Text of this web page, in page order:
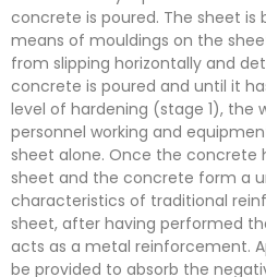
concrete is poured. The sheet
means of mouldings on the
from slipping horizontally and
concrete is poured and until it
level of hardening (stage 1), the
personnel working and
sheet alone. Once the concrete
sheet and the concrete form a
characteristics of traditional
sheet, after having performed
acts as a metal reinforcement.
be provided to absorb the